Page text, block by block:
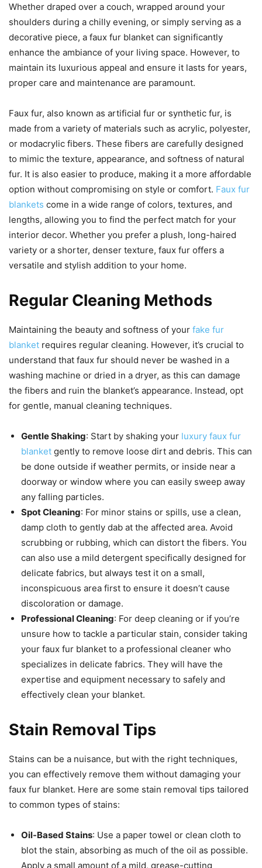
Whether draped over a couch, wrapped around your
shoulders during a chilly evening, or simply serving as a
decorative piece, a faux fur blanket can significantly
enhance the ambiance of your living space. However, to
maintain its luxurious appeal and ensure it lasts for years,
proper care and maintenance are paramount.
Faux fur, also known as artificial fur or synthetic fur, is
made from a variety of materials such as acrylic, polyester,
or modacrylic fibers. These fibers are carefully designed
to mimic the texture, appearance, and softness of natural
fur. It is also easier to produce, making it a more affordable
option without compromising on style or comfort. Faux fur
blankets come in a wide range of colors, textures, and
lengths, allowing you to find the perfect match for your
interior decor. Whether you prefer a plush, long-haired
variety or a shorter, denser texture, faux fur offers a
versatile and stylish addition to your home.
Regular Cleaning Methods
Maintaining the beauty and softness of your fake fur
blanket requires regular cleaning. However, it’s crucial to
understand that faux fur should never be washed in a
washing machine or dried in a dryer, as this can damage
the fibers and ruin the blanket’s appearance. Instead, opt
for gentle, manual cleaning techniques.
Gentle Shaking: Start by shaking your luxury faux fur
blanket gently to remove loose dirt and debris. This can
be done outside if weather permits, or inside near a
doorway or window where you can easily sweep away
any falling particles.
Spot Cleaning: For minor stains or spills, use a clean,
damp cloth to gently dab at the affected area. Avoid
scrubbing or rubbing, which can distort the fibers. You
can also use a mild detergent specifically designed for
delicate fabrics, but always test it on a small,
inconspicuous area first to ensure it doesn’t cause
discoloration or damage.
Professional Cleaning: For deep cleaning or if you’re
unsure how to tackle a particular stain, consider taking
your faux fur blanket to a professional cleaner who
specializes in delicate fabrics. They will have the
expertise and equipment necessary to safely and
effectively clean your blanket.
Stain Removal Tips
Stains can be a nuisance, but with the right techniques,
you can effectively remove them without damaging your
faux fur blanket. Here are some stain removal tips tailored
to common types of stains:
Oil-Based Stains: Use a paper towel or clean cloth to
blot the stain, absorbing as much of the oil as possible.
Apply a small amount of a mild, grease-cutting